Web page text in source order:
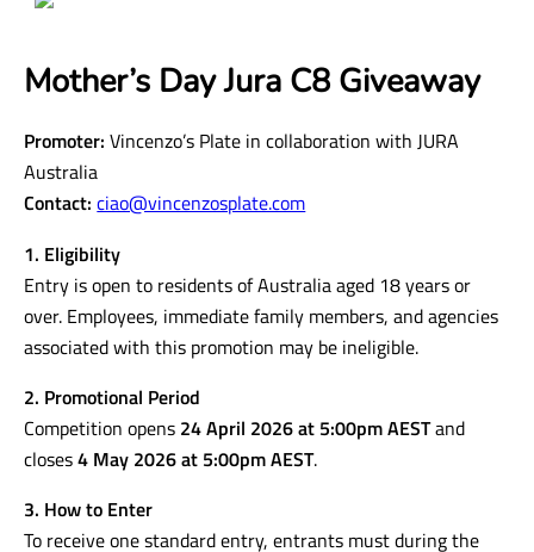
Mother’s Day Jura C8 Giveaway
Promoter: Vincenzo’s Plate in collaboration with JURA
Australia
Contact:ciao@vincenzosplate.com
1. Eligibility
Entry is open to residents of Australia aged 18 years or
over. Employees, immediate family members, and agencies
associated with this promotion may be ineligible.
2. Promotional Period
Competition opens 24 April 2026 at 5:00pm AESTand
closes4 May 2026 at 5:00pm AEST.
3. How to Enter
To receive one standard entry, entrants must during the